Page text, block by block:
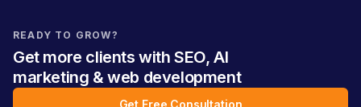
READY TO GROW?
Get more clients with SEO, AI
marketing & web development